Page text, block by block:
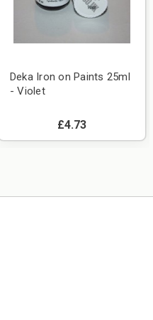
Deka Iron on Paints 25ml
- Violet
£4.73